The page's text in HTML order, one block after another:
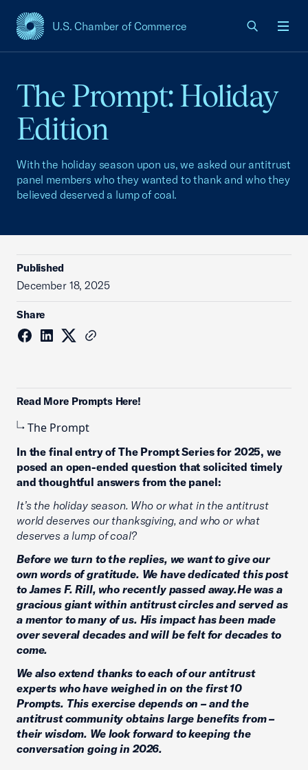
U.S. Chamber of Commerce
USCC Homepage
The Prompt: Holiday
Edition
With the holiday season upon us, we asked our antitrust
panel members who they wanted to thank and who they
believed deserved a lump of coal.
Published
December 18, 2025
Share
Read More Prompts Here!
The Prompt
In the final entry of The Prompt Series for 2025, we
posed an open-ended question that solicited timely
and thoughtful answers from the panel:
It’s the holiday season. Who or what in the antitrust
world deserves our thanksgiving, and who or what
deserves a lump of coal?
Before we turn to the replies, we want to give our
own words of gratitude. We have dedicated this post
to James F. Rill, who recently passed away.He was a
gracious giant within antitrust circles and served as
a mentor to many of us. His impact has been made
over several decades and will be felt for decades to
come.
We also extend thanks to each of our antitrust
experts who have weighed in on the first 10
Prompts. This exercise depends on – and the
antitrust community obtains large benefits from –
their wisdom. We look forward to keeping the
conversation going in 2026.